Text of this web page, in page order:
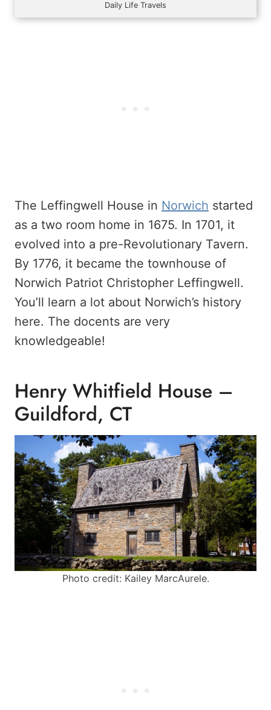
Daily Life Travels
The Leffingwell House in Norwich started
as a two room home in 1675. In 1701, it
evolved into a pre-Revolutionary Tavern.
By 1776, it became the townhouse of
Norwich Patriot Christopher Leffingwell.
You’ll learn a lot about Norwich’s history
here. The docents are very
knowledgeable!
Henry Whitfield House –
Guildford, CT
Photo credit: Kailey MarcAurele.